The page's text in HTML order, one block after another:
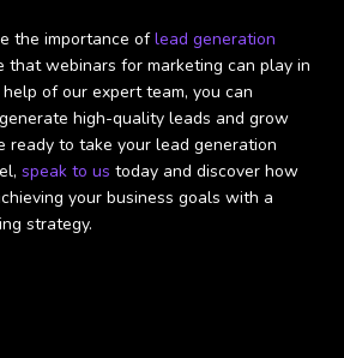
the importance oflead generation
that webinars for marketing can play in
of our expert team, you can
high-quality leads and grow
ready to take your lead generation
speak to us today and discover how
your business goals with a
strategy.